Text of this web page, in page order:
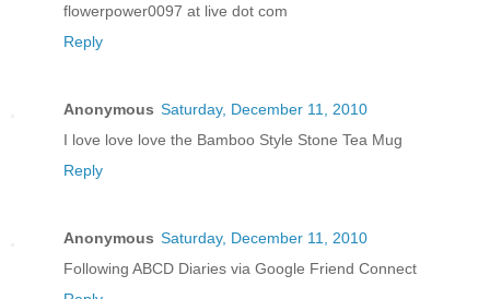
flowerpower0097 at live dot com
Reply
Anonymous Saturday, December 11, 2010
I love love love the Bamboo Style Stone Tea Mug
Reply
Anonymous Saturday, December 11, 2010
Following ABCD Diaries via Google Friend Connect